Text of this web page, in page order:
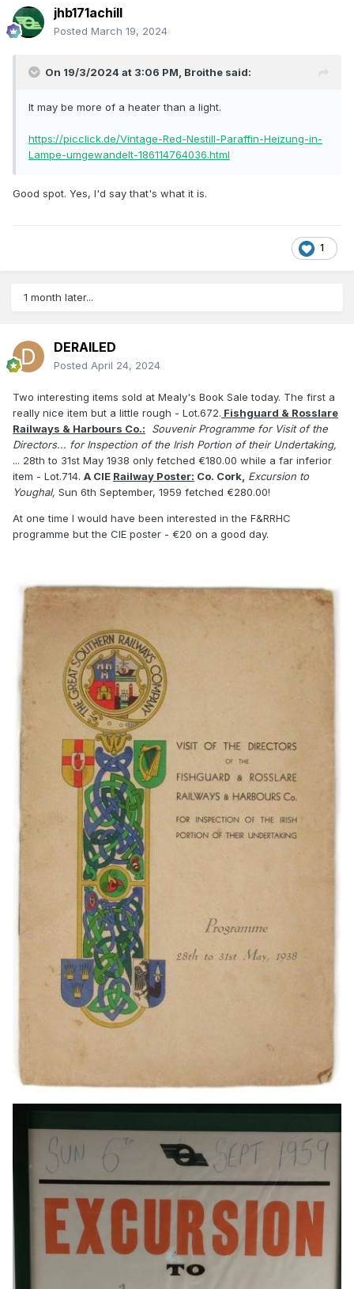
jhb171achill
Posted March 19, 2024
On 19/3/2024 at 3:06 PM, Broithe said:
It may be more of a heater than a light.
https://picclick.de/Vintage-Red-Nestill-Paraffin-Heizung-in-
Lampe-umgewandelt-186114764036.html
Good spot. Yes, I'd say that's what it is.
1
1 month later...
DERAILED
Posted April 24, 2024
Two interesting items sold at Mealy's Book Sale today. The first a
really nice item but a little rough - Lot.672. Fishguard & Rosslare
Railways & Harbours Co.:
Souvenir Programme for Visit of the
Directors... for Inspection of the Irish Portion of their Undertaking,
... 28th to 31st May 1938 only fetched €180.00 while a far inferior
item - Lot.714. A CIE Railway Poster: Co. Cork, Excursion to
Youghal, Sun 6th September, 1959 fetched €280.00!
At one time I would have been interested in the F&RRHC
programme but the CIE poster - €20 on a good day.